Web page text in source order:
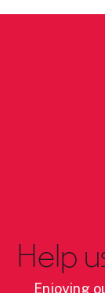
Help
Enjoying